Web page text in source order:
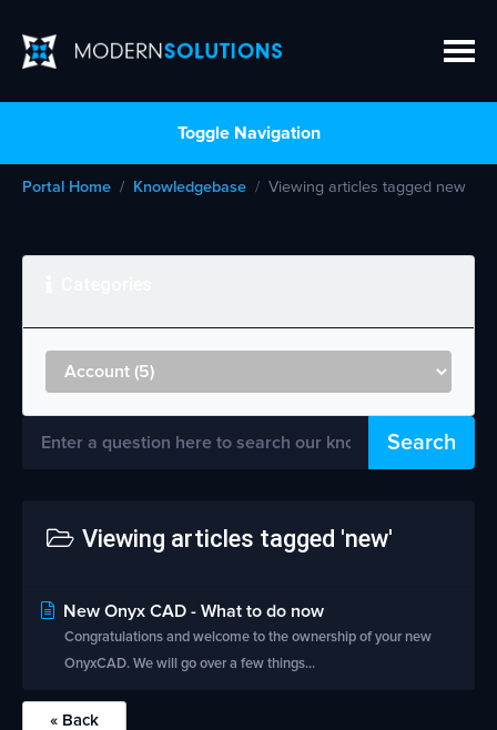
Toggle Navigation
Portal Home Knowledgebase Viewing articles tagged new
Search
Viewing articles tagged 'new'
New Onyx CAD - What to do now
Congratulations and welcome to the ownership of your new
OnyxCAD. We will go over a few things...
« Back